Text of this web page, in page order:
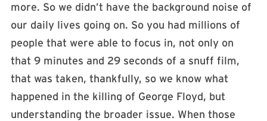
more. So we didn’t have the background noise of
our daily lives going on. So you had millions of
people that were able to focus in, not only on
that 9 minutes and 29 seconds of a snuff film,
that was taken, thankfully, so we know what
happened in the killing of George Floyd, but
understanding the broader issue. When those